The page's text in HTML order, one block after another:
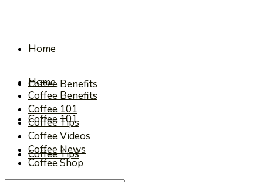
Home
Coffee Benefits
Coffee 101
Coffee Tips
Home
Coffee Benefits
Coffee 101
Coffee Tips
Coffee Videos
Coffee News
Coffee Shop